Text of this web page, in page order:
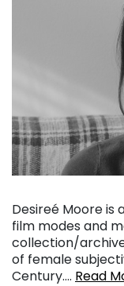
Desireé Moore is
film modes and
collection/
of female
Century…. Read